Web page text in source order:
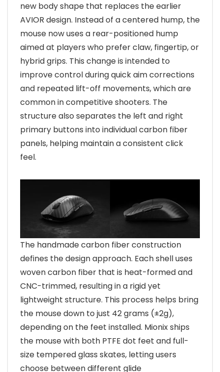
new body shape that replaces the earlier
AVIOR design. Instead of a centered hump, the
mouse now uses a rear-positioned hump
aimed at players who prefer claw, fingertip, or
hybrid grips. This change is intended to
improve control during quick aim corrections
and repeated lift-off movements, which are
common in competitive shooters. The
structure also separates the left and right
primary buttons into individual carbon fiber
panels, helping maintain a consistent click
feel.
The handmade carbon fiber construction
defines the design approach. Each shell uses
woven carbon fiber that is heat-formed and
CNC-trimmed, resulting in a rigid yet
lightweight structure. This process helps bring
the mouse down to just 42 grams (±2g),
depending on the feet installed. Mionix ships
the mouse with both PTFE dot feet and full-
size tempered glass skates, letting users
choose between different glide